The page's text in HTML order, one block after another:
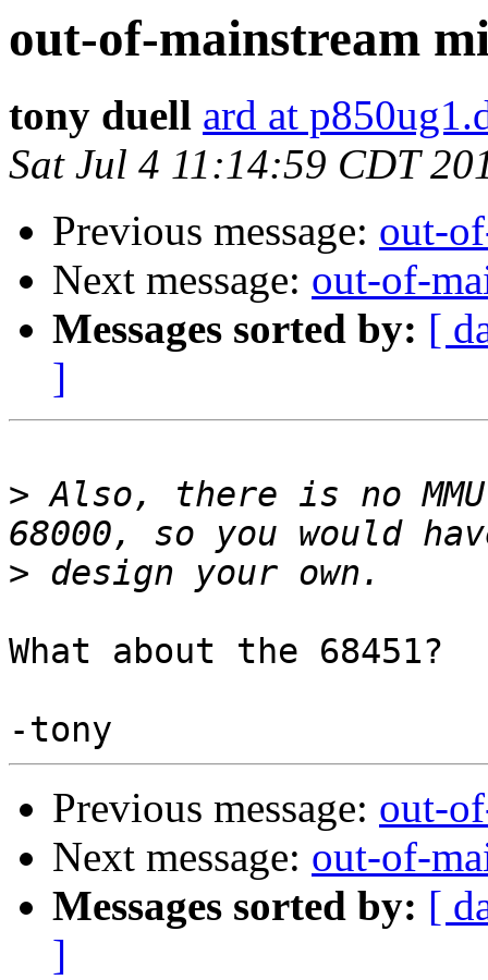
out-of-mainstream
tony duell ard at
Sat Jul 4 11:14:59 CDT
Previous message: out-
Next message: out-of-
Messages sorted by: [
]
> Also, there is no
>
What about the 68451?
Previous message: out-
Next message: out-of-
Messages sorted by: [
]